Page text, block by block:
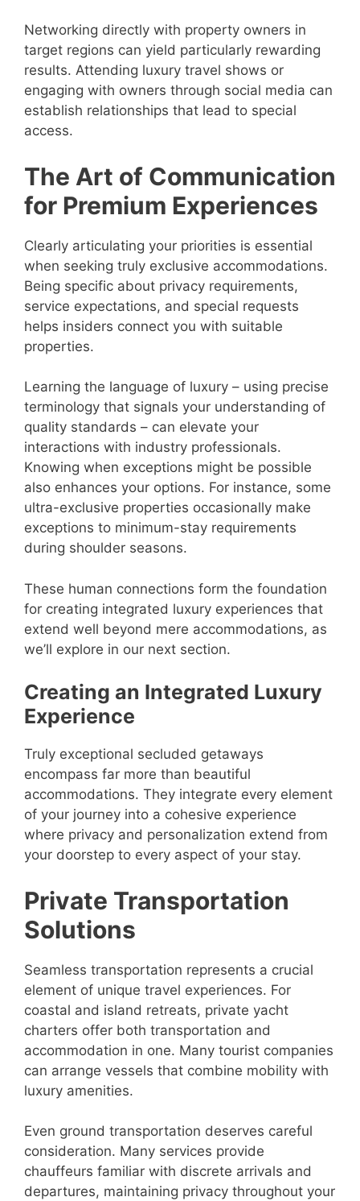
Networking directly with property owners in
target regions can yield particularly rewarding
results. Attending luxury travel shows or
engaging with owners through social media can
establish relationships that lead to special
access.
The Art of Communication
for Premium Experiences
Clearly articulating your priorities is essential
when seeking truly exclusive accommodations.
Being specific about privacy requirements,
service expectations, and special requests
helps insiders connect you with suitable
properties.
Learning the language of luxury – using precise
terminology that signals your understanding of
quality standards – can elevate your
interactions with industry professionals.
Knowing when exceptions might be possible
also enhances your options. For instance, some
ultra-exclusive properties occasionally make
exceptions to minimum-stay requirements
during shoulder seasons.
These human connections form the foundation
for creating integrated luxury experiences that
extend well beyond mere accommodations, as
we’ll explore in our next section.
Creating an Integrated Luxury
Experience
Truly exceptional secluded getaways
encompass far more than beautiful
accommodations. They integrate every element
of your journey into a cohesive experience
where privacy and personalization extend from
your doorstep to every aspect of your stay.
Private Transportation
Solutions
Seamless transportation represents a crucial
element of unique travel experiences. For
coastal and island retreats, private yacht
charters offer both transportation and
accommodation in one. Many tourist companies
can arrange vessels that combine mobility with
luxury amenities.
Even ground transportation deserves careful
consideration. Many services provide
chauffeurs familiar with discrete arrivals and
departures, maintaining privacy throughout your